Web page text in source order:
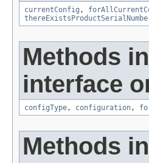
currentConfig ,
Methods
interface
configType , configuration ,
Methods